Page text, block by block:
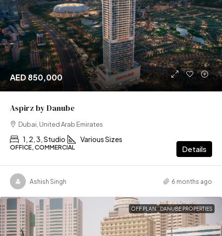
AED 850,000
Aspirz by Danube
Dubai, United Arab Emirates
1, 2, 3, Studio Various Sizes
OFFICE, COMMERCIAL Details
Ashish Singh 6 months ago
OFF PLAN DANUBE PROPERTIES